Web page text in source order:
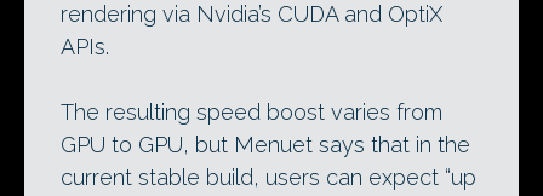
rendering via Nvidia’s CUDA and OptiX
APIs.
The resulting speed boost varies from
GPU to GPU, but Menuet says that in the
current stable build, users can expect “up